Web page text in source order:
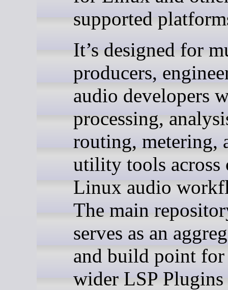
supported
It’s designed for
producers,
audio developers
processing,
routing, metering,
utility tools across
Linux audio
The main
serves as an
and build point for
wider LSP Plugins